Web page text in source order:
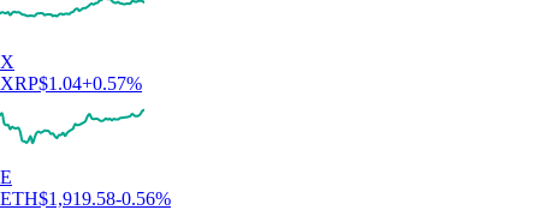
X
XRP$1.04+0.57%
E
ETH$1,919.58-0.56%